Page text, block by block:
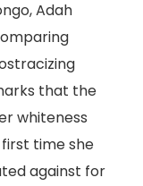
Adah
that the
whiteness
time she
against for